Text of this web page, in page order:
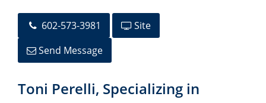
602-573-3981
Site
Send Message
Toni Perelli, Specializing in